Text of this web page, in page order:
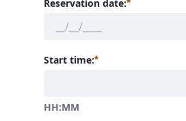
Reservation date:
Start time: Required
HH:MM